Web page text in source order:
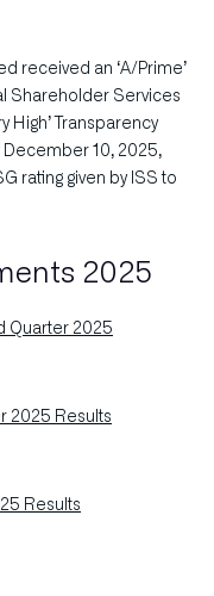
received an ‘A/Prime’
Shareholder Services
High’ Transparency
December 10, 2025,
rating given by ISS to
2025
Quarter 2025
2025 Results
Results